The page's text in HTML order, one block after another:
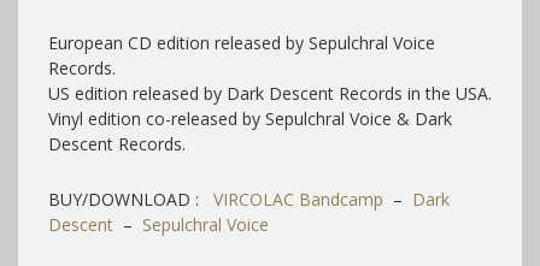
European CD edition released by Sepulchral Voice
Records.
US edition released by Dark Descent Records in the USA.
Vinyl edition co-released by Sepulchral Voice & Dark
Descent Records.
BUY/DOWNLOAD : VIRCOLAC Bandcamp – Dark
Descent – Sepulchral Voice